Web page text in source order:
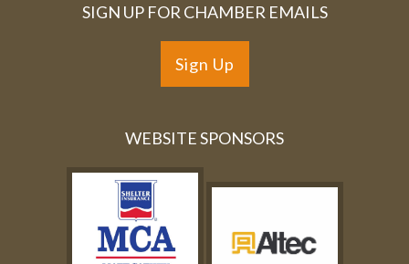
SIGN UP FOR CHAMBER EMAILS
Sign Up
WEBSITE SPONSORS